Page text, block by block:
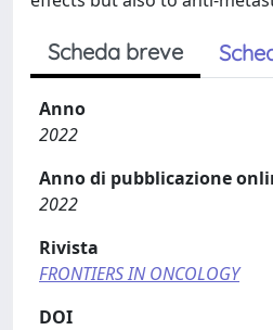
Scheda breve
Anno
2022
Anno di pubblicazione
2022
Rivista
FRONTIERS IN ONCOLOGY
DOI